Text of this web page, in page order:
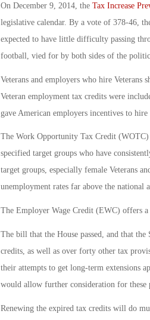
On December 9, 2014, the Tax Increase
legislative calendar. By a vote of 378-46,
expected to have little difficulty passing
football, vied for by both sides of the
Veterans and employers who hire
Veteran employment tax credits were
gave American employers incentives to hire
The Work Opportunity Tax Credit
specified target groups who have
target groups, especially female Veterans
unemployment rates far above the national
The Employer Wage Credit (EWC) offers
The bill that the House passed, and that
credits, as well as over forty other tax
their attempts to get long-term extensions
would allow further consideration for these
Renewing the expired tax credits will do